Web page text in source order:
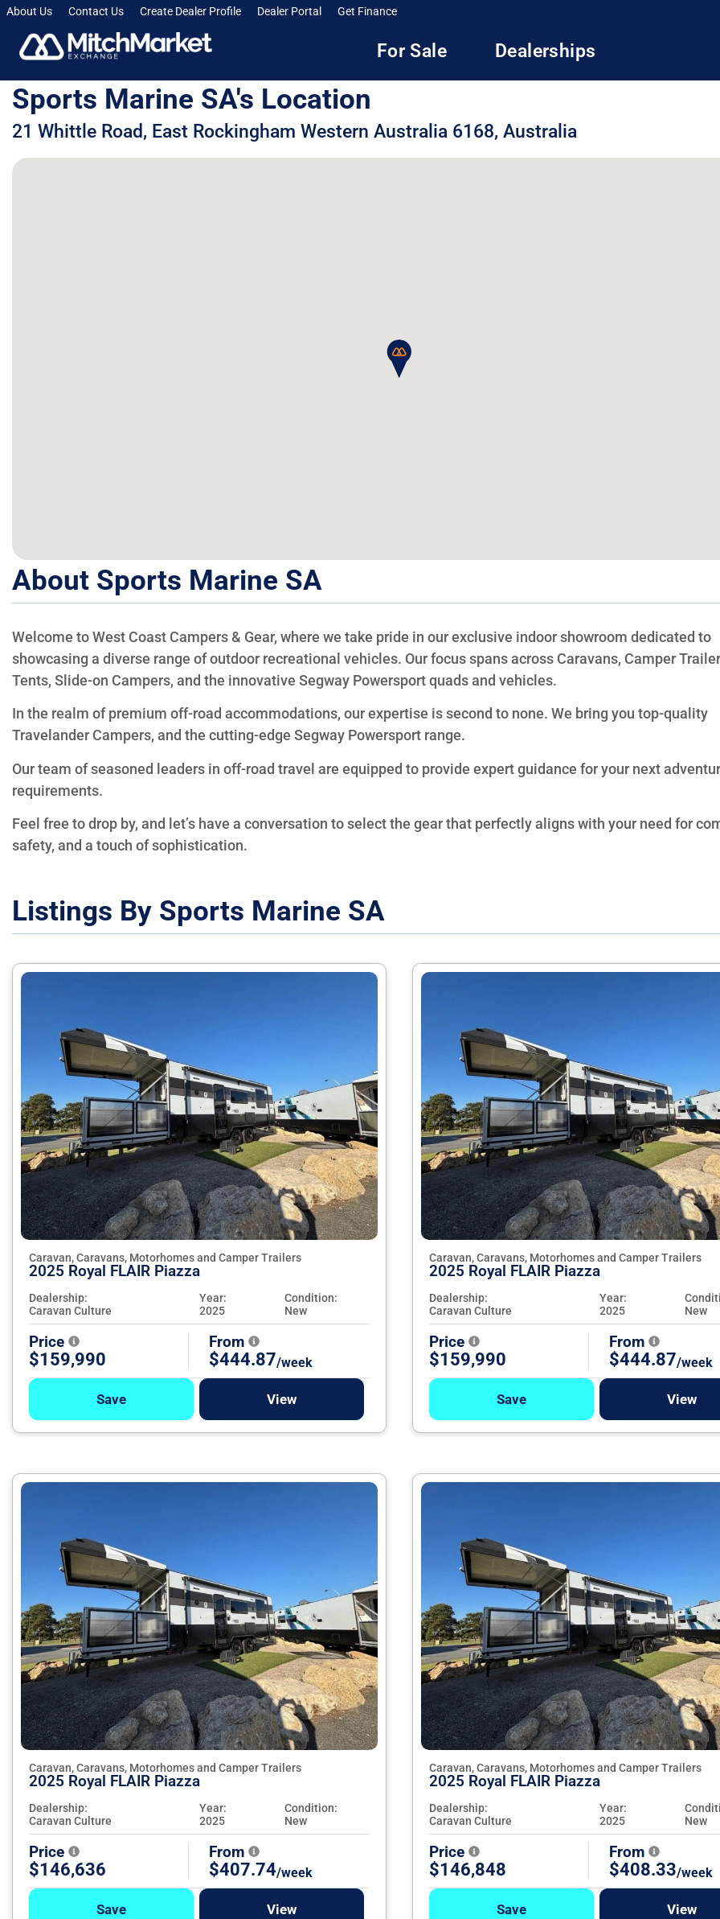
About Us Contact Us Create Dealer Profile Dealer Portal Get Finance
For Sale Dealerships
Sports Marine SA's Location
21 Whittle Road, East Rockingham Western Australia 6168, Australia
About Sports Marine SA
Welcome to West Coast Campers & Gear, where we take pride in our exclusive indoor showroom dedicated to
showcasing a diverse range of outdoor recreational vehicles. Our focus spans across Caravans, Camper
Tents, Slide-on Campers, and the innovative Segway Powersport quads and vehicles.
In the realm of premium off-road accommodations, our expertise is second to none. We bring you top-quality
Travelander Campers, and the cutting-edge Segway Powersport range.
Our team of seasoned leaders in off-road travel are equipped to provide expert guidance for your next
requirements.
Feel free to drop by, and let’s have a conversation to select the gear that perfectly aligns with your need for
safety, and a touch of sophistication.
Listings By Sports Marine SA
Caravan, Caravans, Motorhomes and Camper Trailers
2025 Royal FLAIR Piazza
Dealership:
Caravan Culture
Year:
2025
Condition:
New
Price
$159,990
From
$444.87/week
Save View
Caravan, Caravans, Motorhomes and Camper Trailers
2025 Royal FLAIR Piazza
Dealership:
Caravan Culture
Year:
2025
New
Price
$159,990
From
$444.87/week
Save View
Caravan, Caravans, Motorhomes and Camper Trailers
2025 Royal FLAIR Piazza
Dealership:
Caravan Culture
Year:
2025
Condition:
New
Price
$146,636
From
$407.74/week
Save View
Caravan, Caravans, Motorhomes and Camper Trailers
2025 Royal FLAIR Piazza
Dealership:
Caravan Culture
Year:
2025
New
Price
$146,848
From
$408.33/week
Save View